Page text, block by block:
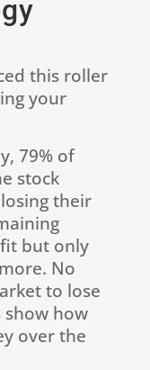
this roller
your
79% of
stock
their
but only
No
to lose
show how
over the